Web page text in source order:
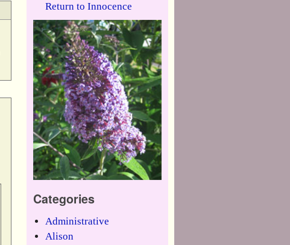
Return to Innocence
Categories
Administrative
Alison